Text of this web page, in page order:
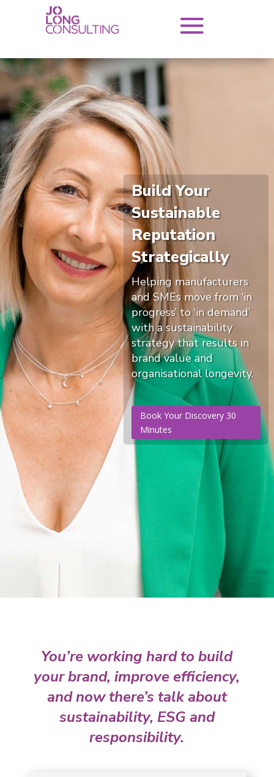
Build Your
Sustainable
Reputation
Strategically
Helping manufacturers
and SMEs move from ‘in
progress’ to ‘in demand’
with a sustainability
strategy that results in
brand value and
organisational longevity.
Book Your Discovery 30
Minutes
You’re working hard to build
your brand, improve efficiency,
and now there’s talk about
sustainability, ESG and
responsibility.